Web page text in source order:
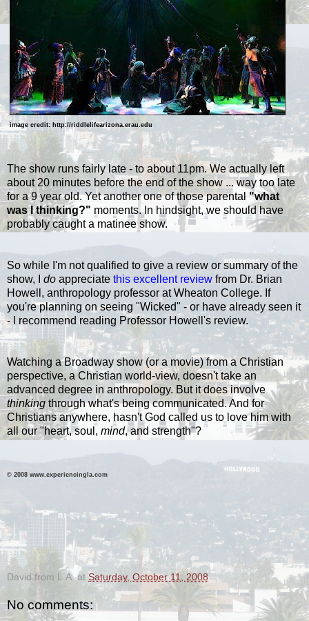
image credit: http://riddlelifearizona.erau.edu
The show runs fairly late - to about 11pm. We actually left
about 20 minutes before the end of the show ... way too late
for a 9 year old. Yet another one of those parental "what
was I thinking?" moments. In hindsight, we should have
probably caught a matinee show.
So while I'm not qualified to give a review or summary of the
show, I do appreciate this excellent review from Dr. Brian
Howell, anthropology professor at Wheaton College. If
you're planning on seeing "Wicked" - or have already seen it
- I recommend reading Professor Howell's review.
Watching a Broadway show (or a movie) from a Christian
perspective, a Christian world-view, doesn't take an
advanced degree in anthropology. But it does involve
thinking through what's being communicated. And for
Christians anywhere, hasn't God called us to love him with
all our "heart, soul, mind, and strength"?
© 2008 www.experiencingla.com
-
David from L.A. at Saturday, October 11, 2008
No comments: